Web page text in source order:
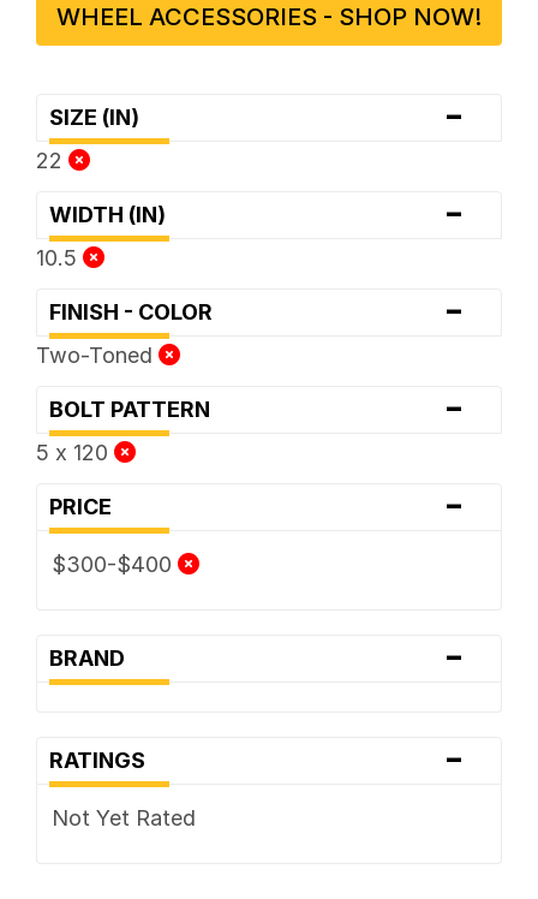
WHEEL ACCESSORIES - SHOP NOW!
SIZE (IN) -
22
WIDTH (IN) -
10.5
FINISH - COLOR -
Two-Toned
BOLT PATTERN -
5 x 120
PRICE -
$300-$400
BRAND -
RATINGS -
Not Yet Rated